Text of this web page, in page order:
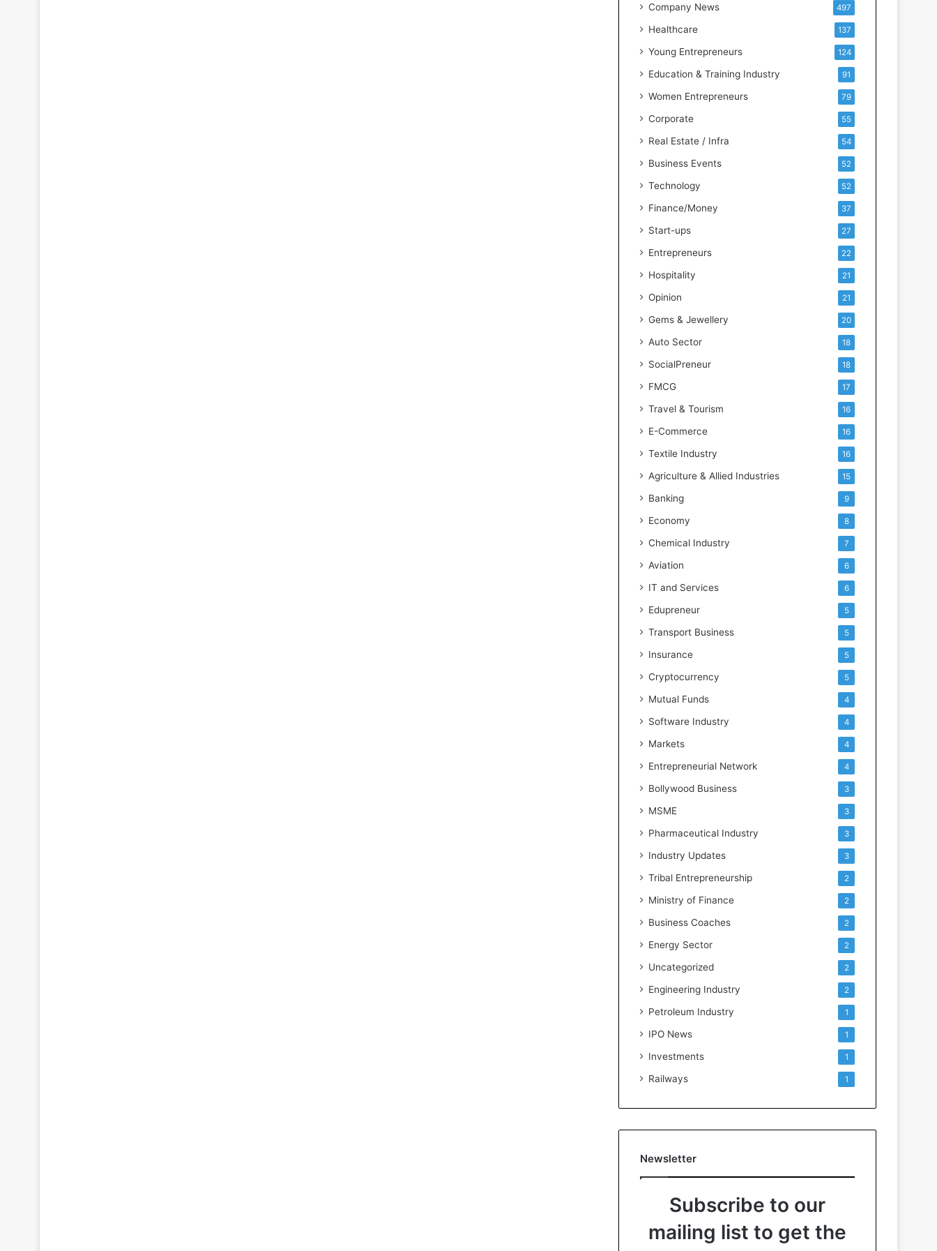
s
I
n
e
l
i
g
n
c
Company News 497
Healthcare 137
Young Entrepreneurs 124
Education & Training Industry 91
Women Entrepreneurs 79
Corporate 55
Real Estate / Infra 54
Business Events 52
Technology 52
Finance/Money 37
Start-ups 27
Entrepreneurs 22
Hospitality 21
Opinion 21
Gems & Jewellery 20
Auto Sector 18
SocialPreneur 18
FMCG 17
Travel & Tourism 16
E-Commerce 16
Textile Industry 16
Agriculture & Allied Industries 15
Banking 9
Economy 8
Chemical Industry 7
Aviation 6
IT and Services 6
Edupreneur 5
Transport Business 5
Insurance 5
Cryptocurrency 5
Mutual Funds 4
Software Industry 4
Markets 4
Entrepreneurial Network 4
Bollywood Business 3
MSME 3
Pharmaceutical Industry 3
Industry Updates 3
Tribal Entrepreneurship 2
Ministry of Finance 2
Business Coaches 2
Energy Sector 2
Uncategorized 2
Engineering Industry 2
Petroleum Industry 1
IPO News 1
Investments 1
Railways 1
Newsletter
Subscribe to our
mailing list to get the